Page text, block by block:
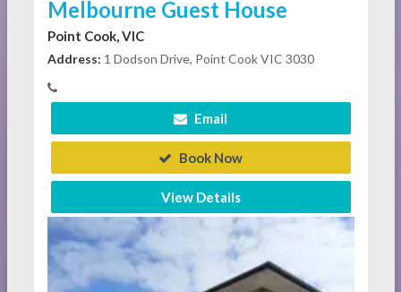
Melbourne Guest House
Point Cook, VIC
Address: 1 Dodson Drive, Point Cook VIC 3030
Email
Book Now
View Details